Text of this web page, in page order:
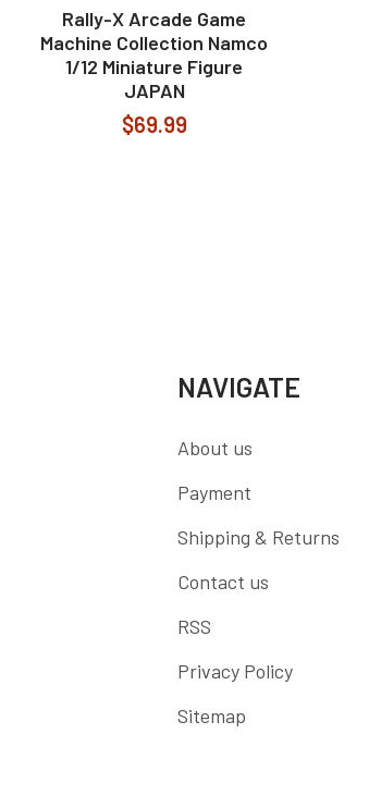
Rally-X Arcade Game
Machine Collection Namco
1/12 Miniature Figure
JAPAN
$69.99
NAVIGATE
About us
Payment
Shipping & Returns
Contact us
RSS
Privacy Policy
Sitemap